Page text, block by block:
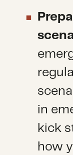
in
kick
how